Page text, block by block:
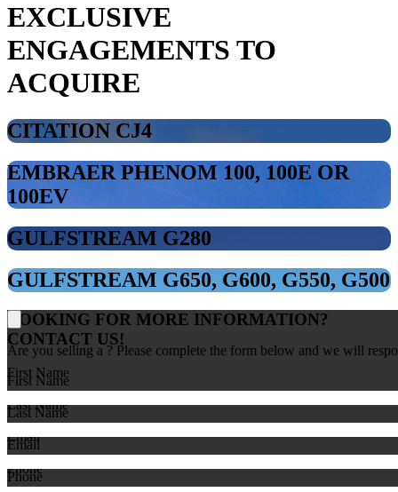
EXCLUSIVE
ENGAGEMENTS TO
ACQUIRE
CITATION CJ4
EMBRAER PHENOM 100, 100E OR
100EV
GULFSTREAM G280
GULFSTREAM G650, G600, G550, G500
Are you selling a ? Please complete the form below and we will
First Name
Last Name
Email
Phone
LOOKING FOR MORE INFORMATION?
CONTACT US!
First Name
Last Name
Email
Phone